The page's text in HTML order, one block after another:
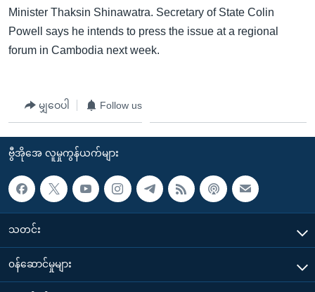
Minister Thaksin Shinawatra. Secretary of State Colin
Powell says he intends to press the issue at a regional
forum in Cambodia next week.
မျှဝေပါ Follow us
ဗွီအိုအေ လူမှုကွန်ယက်များ
သတင်း
၀န်ဆောင်မှုများ